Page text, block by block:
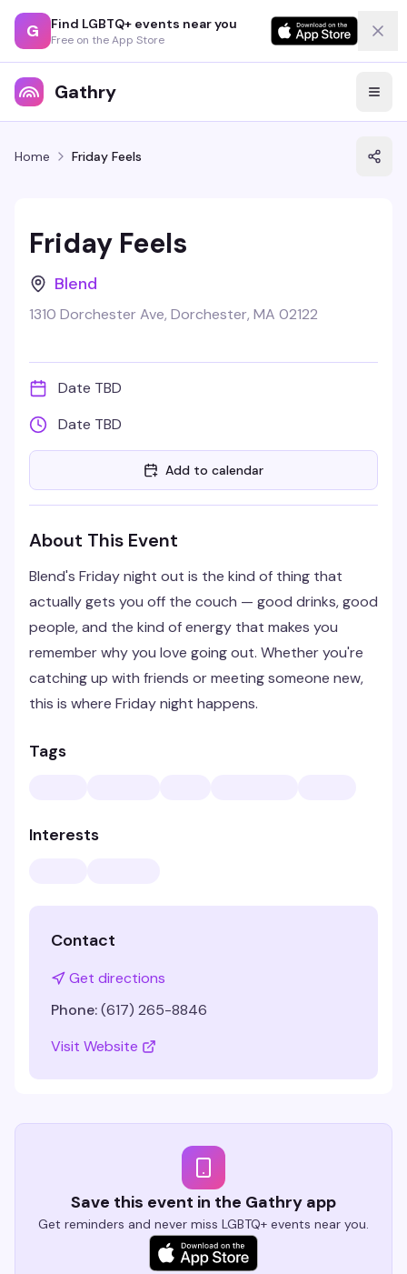
G Find LGBTQ+ events near you
Free on the App Store
Gathry
Home Friday Feels
Friday Feels
Blend
1310 Dorchester Ave, Dorchester, MA 02122
Date TBD
Date TBD
Add to calendar
About This Event
Blend's Friday night out is the kind of thing that
actually gets you off the couch — good drinks, good
people, and the kind of energy that makes you
remember why you love going out. Whether you're
catching up with friends or meeting someone new,
this is where Friday night happens.
Tags
Interests
Contact
Get directions
Phone:(617) 265-8846
Visit Website
Save this event in the Gathry app
Get reminders and never miss LGBTQ+ events near you.